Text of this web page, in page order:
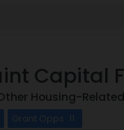
Capital
Housing-
Grant Opps 11